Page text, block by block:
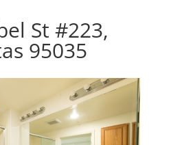
St #223,
95035